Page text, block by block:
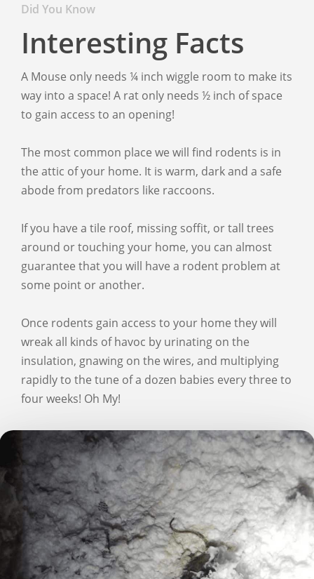
Did You Know
Interesting Facts
A Mouse only needs ¼ inch wiggle room to make its
way into a space! A rat only needs ½ inch of space
to gain access to an opening!
The most common place we will find rodents is in
the attic of your home. It is warm, dark and a safe
abode from predators like raccoons.
If you have a tile roof, missing soffit, or tall trees
around or touching your home, you can almost
guarantee that you will have a rodent problem at
some point or another.
Once rodents gain access to your home they will
wreak all kinds of havoc by urinating on the
insulation, gnawing on the wires, and multiplying
rapidly to the tune of a dozen babies every three to
four weeks! Oh My!